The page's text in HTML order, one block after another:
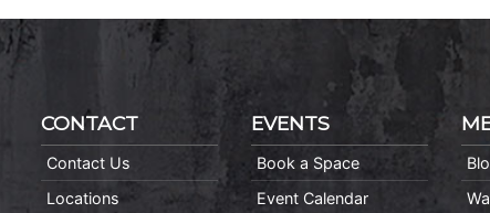
CONTACT
Contact Us
Locations
EVENTS
Book a Space
Event Calendar